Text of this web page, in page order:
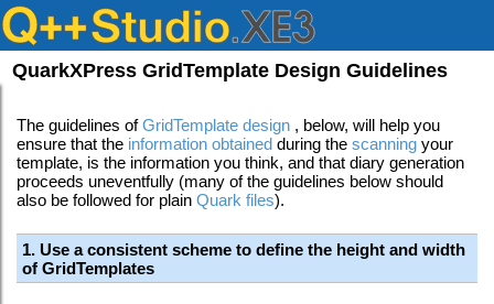
QuarkXPress GridTemplate Design Guidelines
The guidelines ofGridTemplate design , below, will help you
ensure that the information obtained during thescanning your
template, is the information you think, and that diary generation
proceeds uneventfully (many of the guidelines below should
also be followed for plainQuark files).
1. Use a consistent scheme to define the height and width
of GridTemplates